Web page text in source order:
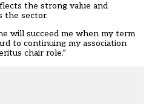
the strong value and
the sector.
will succeed me when my term
to continuing my association
chair role.”